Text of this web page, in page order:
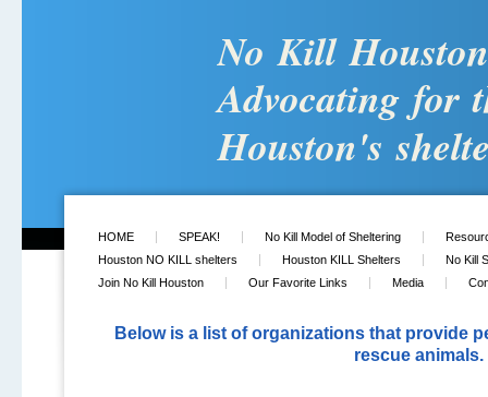
No Kill
Advocating for
Houston's
HOME SPEAK! No Kill Model of Sheltering
Houston NO KILL shelters
Houston KILL Shelters
No Kill
Join No Kill Houston
Our Favorite Links Media
Below is a list of organizations that provide
rescue animals.